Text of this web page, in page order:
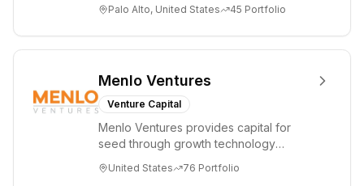
Seed an...
Palo Alto, United States 45 Portfolio
Menlo Ventures
Venture Capital
Menlo Ventures provides capital for
seed through growth technology
enterprise sectors. For...
United States 76 Portfolio